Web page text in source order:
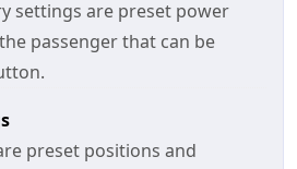
settings are preset power
passenger that can be
preset positions and